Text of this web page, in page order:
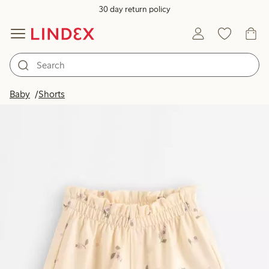
30 day return policy
Baby Shorts